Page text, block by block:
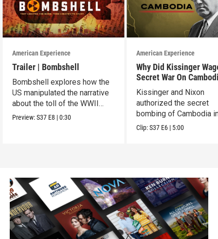
American Experience
Trailer | Bombshell
Bombshell explores how the
US manipulated the narrative
about the toll of the WWII
atomic bombings.
Preview:S37 E8 |0:30
American Experience
Why Did Kissinger
Secret War On
Kissinger and Nixon
authorized the secret
bombing of Cambodia
1969.
Clip:S37 E6 | 5:00